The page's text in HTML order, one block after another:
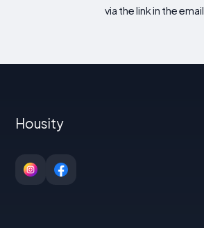
via the link in the email.
Housity